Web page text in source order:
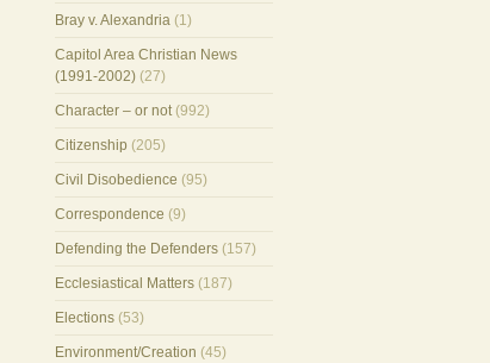
Bray v. Alexandria(1)
Capitol Area Christian News
(1991-2002)(27)
Character – or not(992)
Citizenship (205)
Civil Disobedience (95)
Correspondence (9)
Defending the Defenders(157)
Ecclesiastical Matters(187)
Elections(53)
Environment/Creation (45)